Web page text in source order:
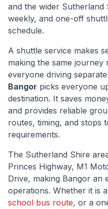
and the wider Sutherland
weekly, and one-off
schedule.
A shuttle service makes
making the same journey
everyone driving
Bangor picks everyone
destination. It saves
and provides reliable
routes, timing, and stops
requirements.
The Sutherland Shire
Princes Highway, M1
Drive, making Bangor an
operations. Whether it is
school bus route, or a